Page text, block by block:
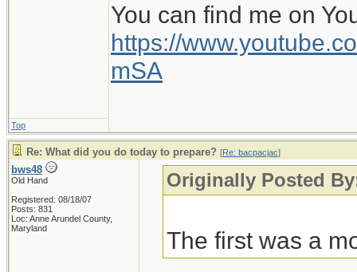
You can find me on
https://
mSA
Top
Re: What did you do today to prepare? [Re: bacpacjac]
bws48
Old Hand
Registered: 08/18/07
Posts: 831
Loc: Anne Arundel County,
Maryland
Originally Posted
The first was a